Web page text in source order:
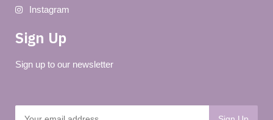
Instagram
Sign Up
Sign up to our newsletter